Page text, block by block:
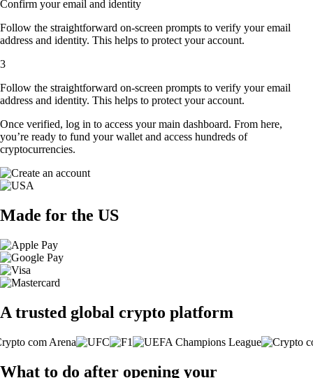
Confirm your email and identity
Follow the straightforward on-screen prompts to verify your email
address and identity. This helps to protect your account.
3
Follow the straightforward on-screen prompts to verify your email
address and identity. This helps to protect your account.
Once verified, log in to access your main dashboard. From here,
you’re ready to fund your wallet and access hundreds of
cryptocurrencies.
Made for the US
A trusted global crypto platform
What to do after opening your